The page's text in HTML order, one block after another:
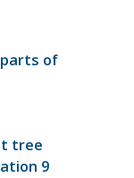
of
tree
9